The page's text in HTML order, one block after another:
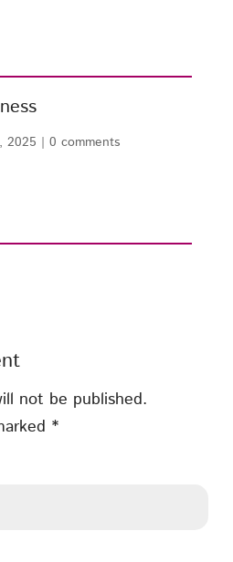
2025 | 0 comments
not be published.
*